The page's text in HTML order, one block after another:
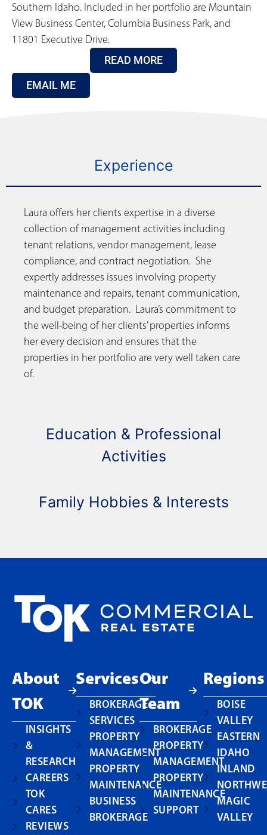
Southern Idaho. Included in her portfolio are Mountain
View Business Center, Columbia Business Park, and
11801 Executive Drive.
READ MORE
EMAIL ME
Experience
Education & Professional
Activities
Family Hobbies & Interests
Laura offers her clients expertise in a diverse
collection of management activities including
tenant relations, vendor management, lease
compliance, and contract negotiation. She
expertly addresses issues involving property
maintenance and repairs, tenant communication,
and budget preparation. Laura’s commitment to
the well-being of her clients’ properties informs
her every decision and ensures that the
properties in her portfolio are very well taken care
of.
About
TOK
INSIGHTS
&
RESEARCH
CAREERS
TOK
CARES
REVIEWS
Services
BROKERAGE
SERVICES
PROPERTY
MANAGEMENT
PROPERTY
MAINTENANCE
BUSINESS
BROKERAGE
Our
Team
BROKERAGE
PROPERTY
MANAGEMENT
PROPERTY
MAINTENANCE
SUPPORT
Regions
BOISE
VALLEY
EASTERN
IDAHO
INLAND
MAGIC
VALLEY